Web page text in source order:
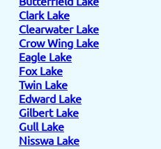
Clark Lake
Clearwater Lake
Crow Wing Lake
Eagle Lake
Fox Lake
Twin Lake
Edward Lake
Gilbert Lake
Gull Lake
Nisswa Lake